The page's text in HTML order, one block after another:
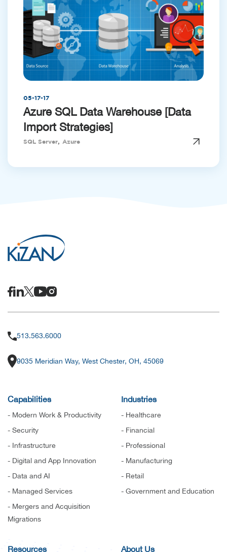
05-17-17
Azure SQL Data Warehouse [Data
Import Strategies]
SQL Server, Azure
513.563.6000
9035 Meridian Way, West Chester, OH, 45069
Capabilities
- Modern Work & Productivity
- Security
- Infrastructure
- Digital and App Innovation
- Data and AI
- Managed Services
- Mergers and Acquisition
Migrations
Industries
- Healthcare
- Financial
- Professional
- Manufacturing
- Retail
- Government and Education
Resources About Us